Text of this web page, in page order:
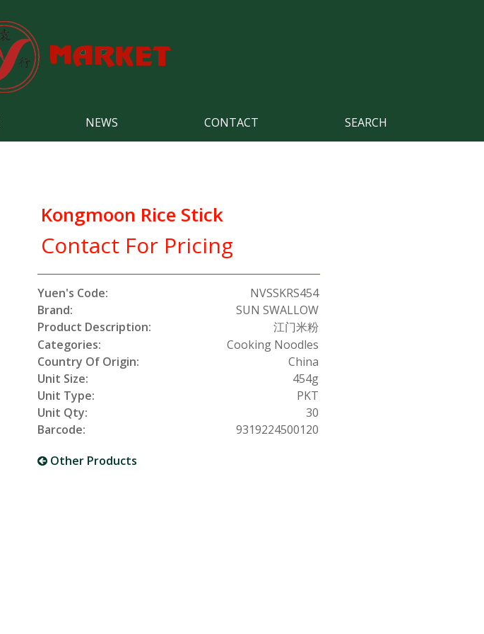
NEWS CONTACT SEARCH
Kongmoon Rice Stick
Contact For Pricing
Yuen's Code:
NVSSKRS454
Brand:
SUN SWALLOW
Product Description:
江门米粉
Categories:
Cooking Noodles
Country Of Origin:
China
Unit Size:
454g
Unit Type:
PKT
Unit Qty:
30
Barcode:
9319224500120
Other Products